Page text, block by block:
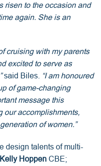
risen to the occasion and
again. She is an
cruising with my parents
excited to serve as
said Biles. “I am honoured
of game-changing
message this
our accomplishments,
of women.”
design talents of multi-
Kelly Hoppen CBE;